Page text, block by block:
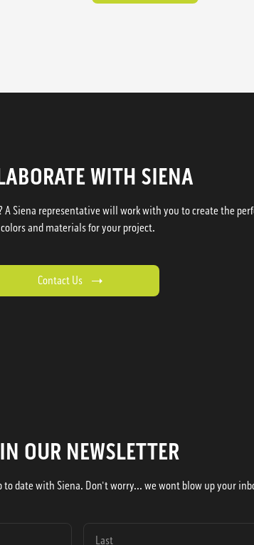
WITH SIENA
Siena representative will work with you to create the
colors and materials for your project.
Contact Us
OUR NEWSLETTER
date with Siena. Don't worry... we wont blow up your